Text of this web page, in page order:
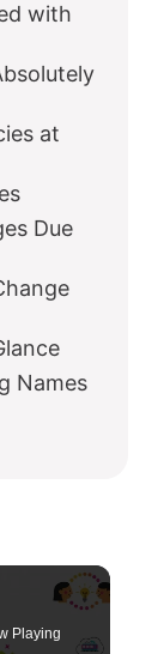
with
at
Due
Names
Playing